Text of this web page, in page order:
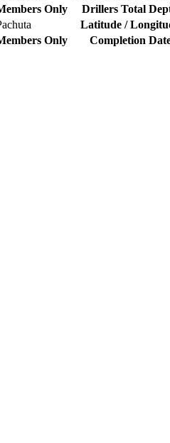
Only Drillers Total
Latitude /
Only Completion